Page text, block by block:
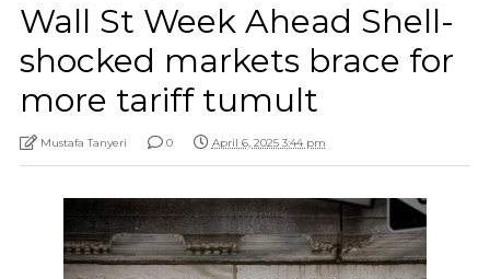
Wall St Week Ahead Shell-
shocked markets brace for
more tariff tumult
Mustafa Tanyeri 0 April 6, 2025 3:44 pm